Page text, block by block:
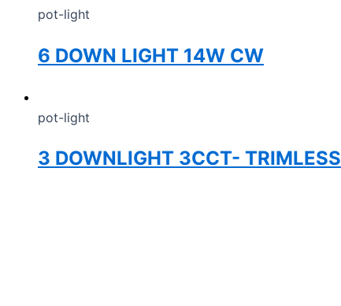
pot-light
6 DOWN LIGHT 14W CW
pot-light
3 DOWNLIGHT 3CCT- TRIMLESS